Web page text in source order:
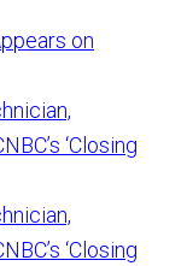
on
‘Closing
‘Closing